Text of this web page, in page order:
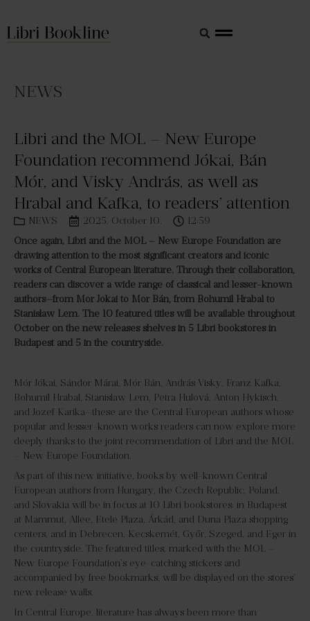
NEWS
Libri and the MOL – New Europe
Foundation recommend Jókai, Bán
Mór, and Visky András, as well as
Hrabal and Kafka, to readers’ attention
NEWS 2025. October 10.
12:59
Once again, Libri and the MOL – New Europe Foundation are
drawing attention to the most significant creators and iconic
works of Central European literature. Through their collaboration,
readers can discover a wide range of classical and lesser-known
authors—from Mór Jókai to Mór Bán, from Bohumil Hrabal to
Stanisław Lem. The 10 featured titles will be available throughout
October on the new releases shelves in 5 Libri bookstores in
Budapest and 5 in the countryside.
Mór Jókai, Sándor Márai, Mór Bán, András Visky, Franz Kafka,
Bohumil Hrabal, Stanisław Lem, Petra Hulová, Anton Hykisch,
and Jozef Karika—these are the Central European authors whose
popular and lesser-known works readers can now explore more
deeply thanks to the joint recommendation of Libri and the MOL
– New Europe Foundation.
As part of this new initiative, books by well-known Central
European authors from Hungary, the Czech Republic, Poland,
and Slovakia will be in focus at 10 Libri bookstores: in Budapest
at Mammut, Allee, Etele Plaza, Árkád, and Duna Plaza shopping
centers, and in Debrecen, Kecskemét, Győr, Szeged, and Eger in
the countryside. The featured titles, marked with the MOL –
New Europe Foundation’s eye-catching stickers and
accompanied by free bookmarks, will be displayed on the stores’
new release walls.
In Central Europe, literature has always been more than